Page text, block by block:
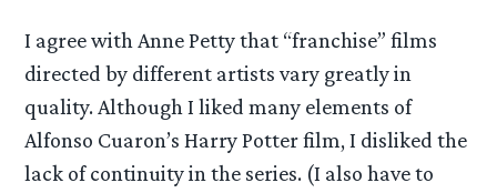
I agree with Anne Petty that “franchise” films
directed by different artists vary greatly in
quality. Although I liked many elements of
Alfonso Cuaron’s Harry Potter film, I disliked the
lack of continuity in the series. (I also have to